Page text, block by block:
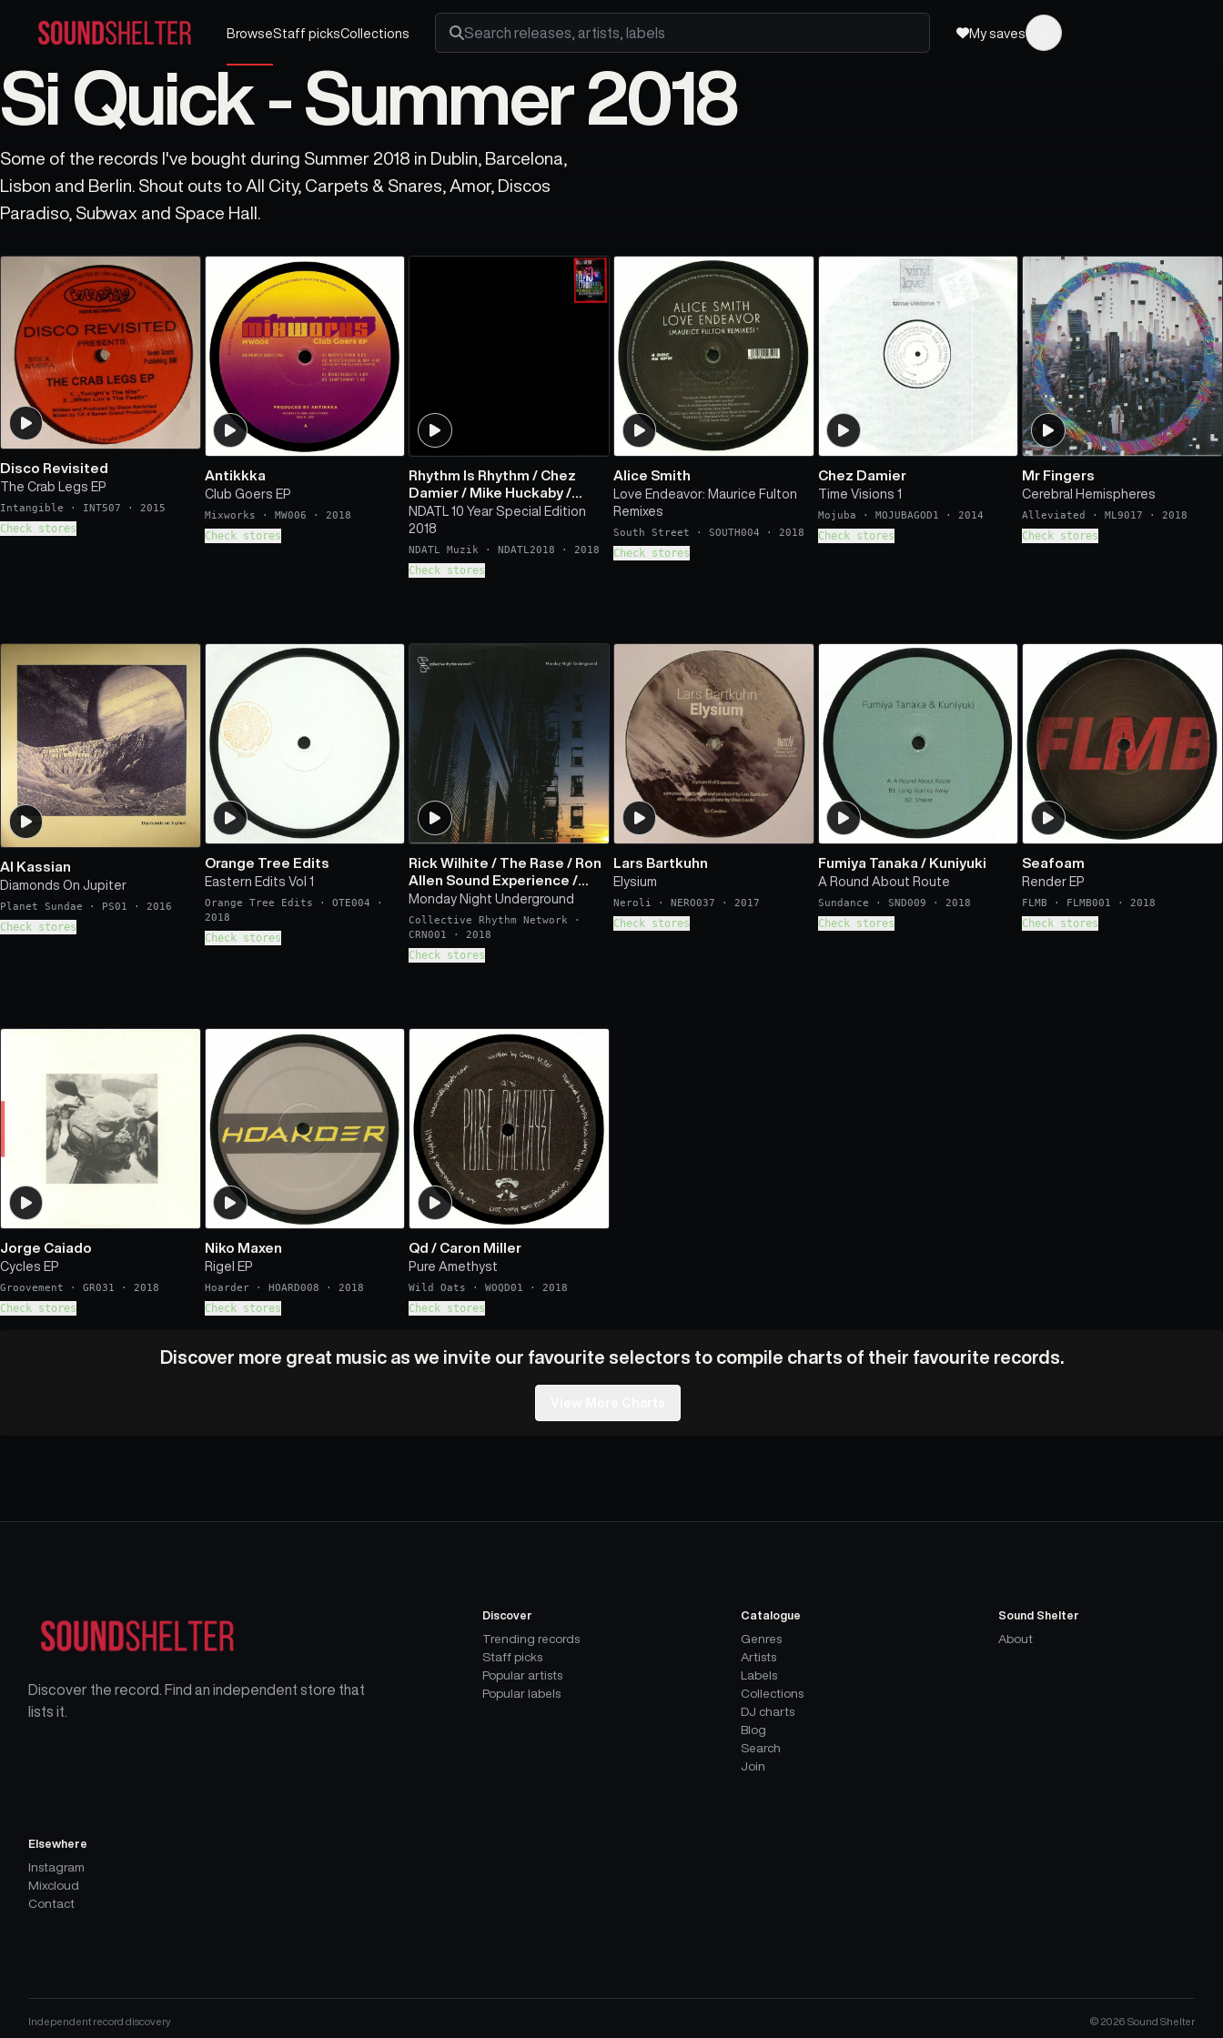
BrowseStaff picksCollections
Search releases, artists and labels
My saves
Si Quick - Summer 2018
Some of the records I've bought during Summer 2018 in Dublin, Barcelona,
Lisbon and Berlin. Shout outs to All City, Carpets & Snares, Amor, Discos
Paradiso, Subwax and Space Hall.
Disco Revisited
The Crab Legs EP
Intangible · INT507 · 2015
Check stores
Antikkka
Club Goers EP
Mixworks · MW006 · 2018
Check stores
Rhythm Is Rhythm / Chez
Damier / Mike Huckaby /
Norm Talley/Kai & Kyle/
Javonntte
Ringer
NDATL 10 Year Special Edition
2018
NDATL Muzik ·NDATL2018 ·2018
Check stores
Alice Smith
Love Endeavor: Maurice Fulton
Remixes
South Street · SOUTH004 · 2018
Check stores
Chez Damier
Time Visions 1
Mojuba · MOJUBAGOD1 · 2014
Check stores
Mr Fingers
Cerebral Hemispheres
Alleviated ·ML9017 ·2018
Check stores
Al Kassian
Diamonds On Jupiter
Planet Sundae · PS01 · 2016
Check stores
Orange Tree Edits
Eastern Edits Vol 1
Orange Tree Edits · OTE004 ·
2018
Check stores
Rick Wilhite / The Rase / Ron
Allen Sound Experience /
Lenni Gaits Melody Band
Monday Night Underground
Collective Rhythm Network
·
CRN001
·2018
Check stores
Lars Bartkuhn
Elysium
Neroli · NERO037 · 2017
Check stores
Fumiya Tanaka / Kuniyuki
A Round About Route
Sundance · SND009 · 2018
Check stores
Seafoam
Render EP
FLMB · FLMB001 ·2018
Check stores
Jorge Caiado
Cycles EP
Groovement · GR031 · 2018
Check stores
Niko Maxen
Rigel EP
Hoarder· HOARD008 · 2018
Check stores
Qd / Caron Miller
Pure Amethyst
Wild Oats ·WOQD01 ·2018
Check stores
Discover more great music as we invite our favourite selectors to compile charts of their favourite records.
Discover the record. Find an independent store that
lists it.
Discover
Trending records
Staff picks
Popular artists
Popular labels
Catalogue
Genres
Artists
Labels
Collections
DJ charts
Blog
Search
Join
Sound Shelter
About
Elsewhere
Instagram
Mixcloud
Contact
Independent record discovery © 2026 Sound Shelter